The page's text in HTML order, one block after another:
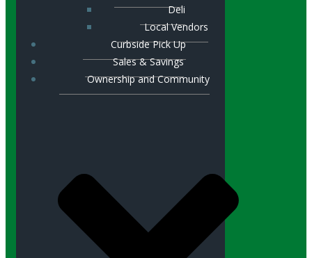
Deli
Local Vendors
Curbside Pick Up
Sales & Savings
Ownership and Community